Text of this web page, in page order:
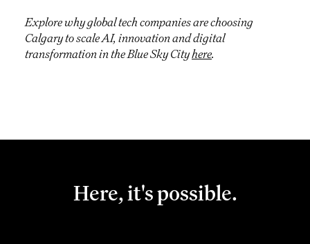
Explore why global tech companies are choosing
Calgary to scale AI, innovation and digital
transformation in the Blue Sky Cityhere.
Here, it's possible.